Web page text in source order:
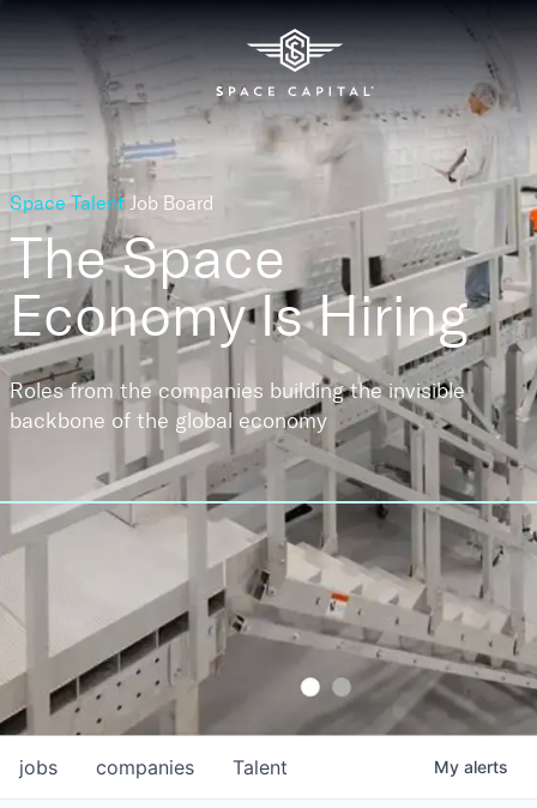
Space Talent Job Board
The Space
EconomyIs Hiring
Roles from the companies building the invisible
backbone of the global economy
jobs companies Talent My alerts